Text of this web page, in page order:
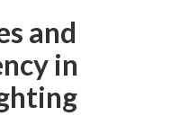
and
in